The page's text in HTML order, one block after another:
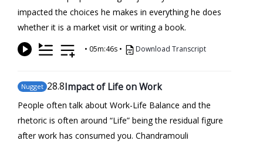
impacted the choices he makes in everything he does
whether it is a market visit or writing a book.
• 05m:46s • Download Transcript
Nugget 28.8Impact of Life on Work
People often talk about Work-Life Balance and the
rhetoric is often around “Life” being the residual figure
after work has consumed you. Chandramouli